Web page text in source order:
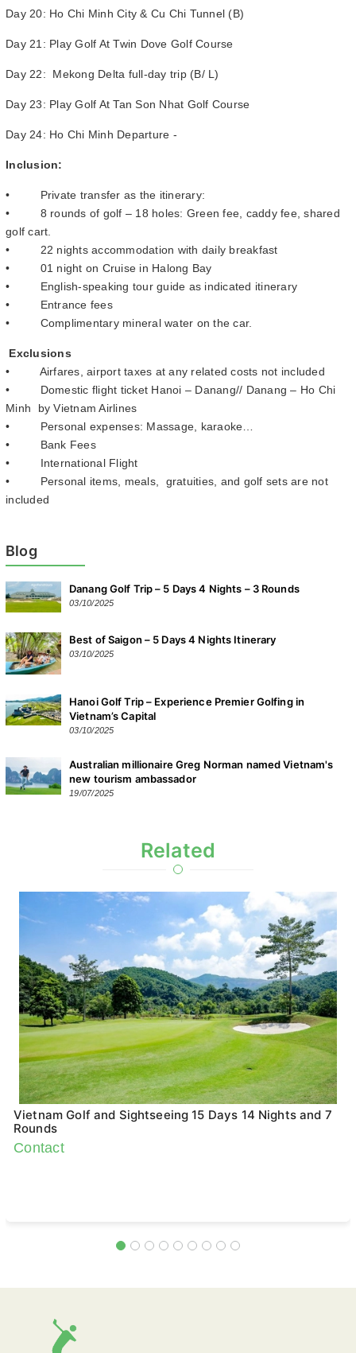
Day 20: Ho Chi Minh City & Cu Chi Tunnel (B)
Day 21: Play Golf At Twin Dove Golf Course
Day 22: Mekong Delta full-day trip (B/ L)
Day 23: Play Golf At Tan Son Nhat Golf Course
Day 24: Ho Chi Minh Departure -
Inclusion:
• Private transfer as the itinerary:
• 8 rounds of golf – 18 holes: Green fee, caddy fee, shared
golf cart.
• 22 nights accommodation with daily breakfast
• 01 night on Cruise in Halong Bay
• English-speaking tour guide as indicated itinerary
• Entrance fees
• Complimentary mineral water on the car.
Exclusions
• Airfares, airport taxes at any related costs not included
• Domestic flight ticket Hanoi – Danang// Danang – Ho Chi
Minh by Vietnam Airlines
• Personal expenses: Massage, karaoke…
• Bank Fees
• International Flight
• Personal items, meals, gratuities, and golf sets are not
included
Blog
Danang Golf Trip – 5 Days 4 Nights – 3 Rounds
03/10/2025
Best of Saigon – 5 Days 4 Nights Itinerary
03/10/2025
Hanoi Golf Trip – Experience Premier Golfing in
Vietnam’s Capital
03/10/2025
Australian millionaire Greg Norman named Vietnam's
new tourism ambassador
19/07/2025
Related
Vietnam Golf and Sightseeing 15 Days 14 Nights and 7
Rounds
Contact